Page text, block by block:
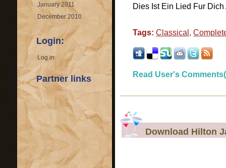
January 2011
December 2010
Login:
Log in
Partner links
Dies Ist Ein Lied Fur
Tags: Classical ,
Read User's
Download Hilton